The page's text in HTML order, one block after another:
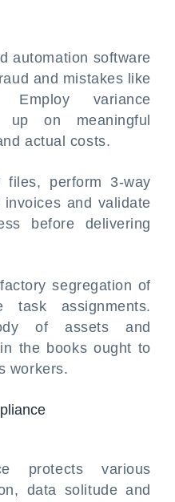
automation software
and mistakes like
Employ variance
on meaningful
actual costs.
files, perform 3-way
and validate
before delivering
segregation of
task assignments.
of assets and
the books ought to
workers.
protects various
data solitude and